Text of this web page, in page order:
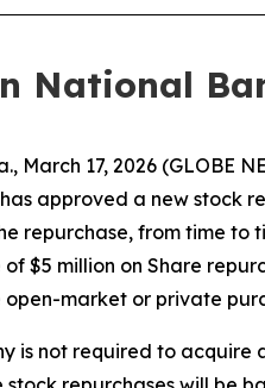
National
March 17, 2026 (GLOBE
approved a new stock
repurchase, from time to
$5 million on Share
open-market or private
is not required to acquire